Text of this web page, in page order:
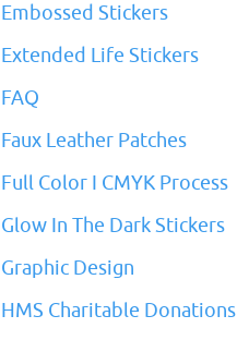
Embossed Stickers
Extended Life Stickers
FAQ
Faux Leather Patches
Full Color I CMYK Process
Glow In The Dark Stickers
Graphic Design
HMS Charitable Donations